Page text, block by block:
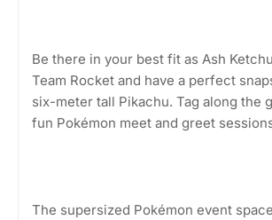
Be there in your best fit as Ash
Team Rocket and have a perfect
six-meter tall Pikachu. Tag along the
fun Pokémon meet and greet
The supersized Pokémon event